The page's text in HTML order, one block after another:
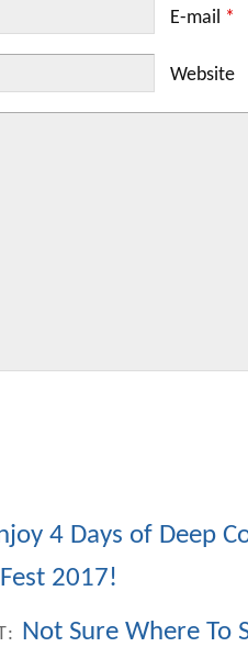
E-mail *
Website
4 Days of Deep
2017!
Not Sure Where To